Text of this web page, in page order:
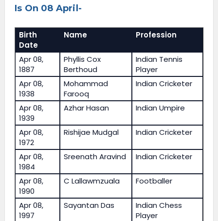
Is On 08 April-
Birth
Date
Name Profession
Apr 08,
1887
Phyllis Cox
Berthoud
Indian Tennis
Player
Apr 08,
1938
Mohammad
Farooq
Indian Cricketer
Apr 08,
1939
Azhar Hasan Indian Umpire
Apr 08,
1972
Rishijae Mudgal Indian Cricketer
Apr 08,
1984
Sreenath Aravind Indian Cricketer
Apr 08,
1990
C Lallawmzuala Footballer
Apr 08,
1997
Sayantan Das
Indian Chess
Player